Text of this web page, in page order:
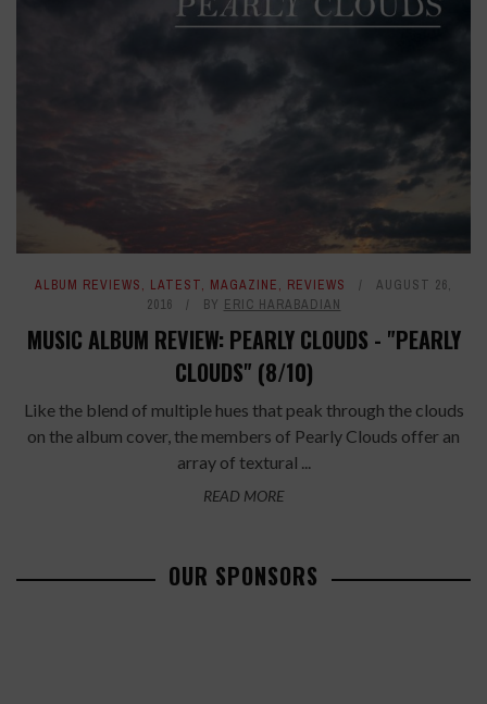
ALBUM REVIEWS, LATEST, MAGAZINE, REVIEWS
AUGUST 26,
2016
BY ERIC HARABADIAN
MUSIC ALBUM REVIEW: PEARLY CLOUDS - "PEARLY
CLOUDS" (8/10)
Like the blend of multiple hues that peak through the clouds
on the album cover, the members of Pearly Clouds offer an
array of textural ...
READ MORE
OUR SPONSORS